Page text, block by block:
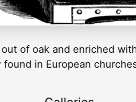
of oak and enriched
in European